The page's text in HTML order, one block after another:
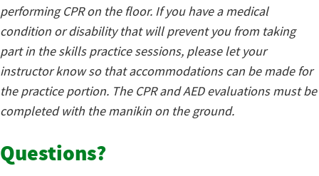
performing CPR on the floor. If you have a medical
condition or disability that will prevent you from taking
part in the skills practice sessions, please let your
instructor know so that accommodations can be made for
the practice portion. The CPR and AED evaluations must be
completed with the manikin on the ground.
Questions?